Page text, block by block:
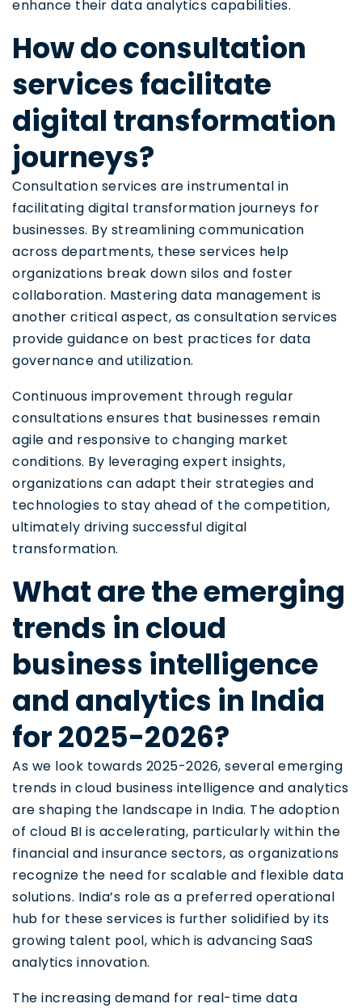
enhance their data analytics capabilities.
How do consultation
services facilitate
digital transformation
journeys?
Consultation services are instrumental in
facilitating digital transformation journeys for
businesses. By streamlining communication
across departments, these services help
organizations break down silos and foster
collaboration. Mastering data management is
another critical aspect, as consultation services
provide guidance on best practices for data
governance and utilization.
Continuous improvement through regular
consultations ensures that businesses remain
agile and responsive to changing market
conditions. By leveraging expert insights,
organizations can adapt their strategies and
technologies to stay ahead of the competition,
ultimately driving successful digital
transformation.
What are the emerging
trends in cloud
business intelligence
and analytics in India
for 2025-2026?
As we look towards 2025-2026, several emerging
trends in cloud business intelligence and analytics
are shaping the landscape in India. The adoption
of cloud BI is accelerating, particularly within the
financial and insurance sectors, as organizations
recognize the need for scalable and flexible data
solutions. India’s role as a preferred operational
hub for these services is further solidified by its
growing talent pool, which is advancing SaaS
analytics innovation.
The increasing demand for real-time data